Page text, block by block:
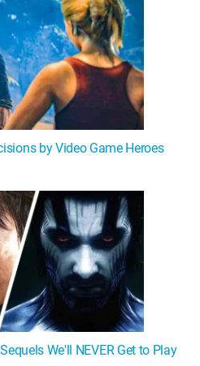
by Video Game Heroes
We'll NEVER Get to Play